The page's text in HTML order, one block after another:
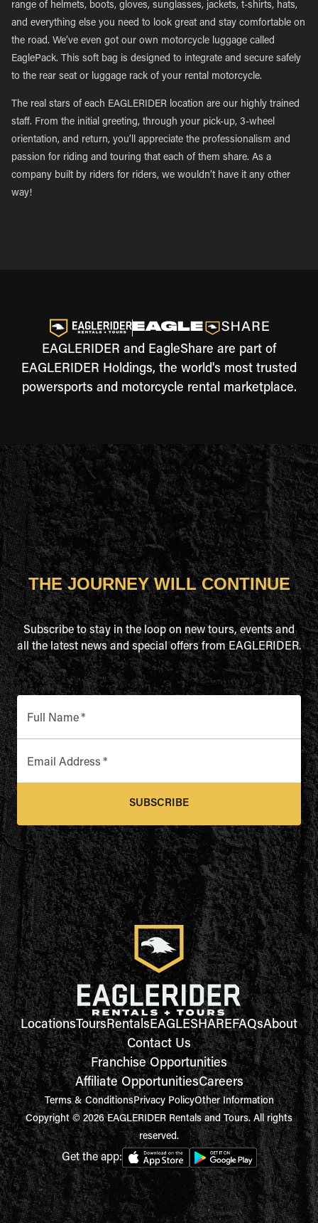
range of helmets, boots, gloves, sunglasses, jackets, t-shirts, hats,
and everything else you need to look great and stay comfortable on
the road. We’ve even got our own motorcycle luggage called
EaglePack. This soft bag is designed to integrate and secure safely
to the rear seat or luggage rack of your rental motorcycle.
The real stars of each EAGLERIDER location are our highly trained
staff. From the initial greeting, through your pick-up, 3-wheel
orientation, and return, you’ll appreciate the professionalism and
passion for riding and touring that each of them share. As a
company built by riders for riders, we wouldn’t have it any other
way!
EAGLERIDER and EagleShare are part of
EAGLERIDER Holdings, the world's most trusted
powersports and motorcycle rental marketplace.
THE JOURNEY WILL CONTINUE
Subscribe to stay in the loop on new tours, events and
all the latest news and special offers from EAGLERIDER.
Full Name*
Email Address *
SUBSCRIBE
LocationsToursRentalsEAGLESHAREFAQsAbout
Contact Us
Franchise Opportunities
Affiliate OpportunitiesCareers
Terms & ConditionsPrivacy PolicyOther Information
Copyright © 2026 EAGLERIDER Rentals and Tours. All rights
reserved.
Get the app: